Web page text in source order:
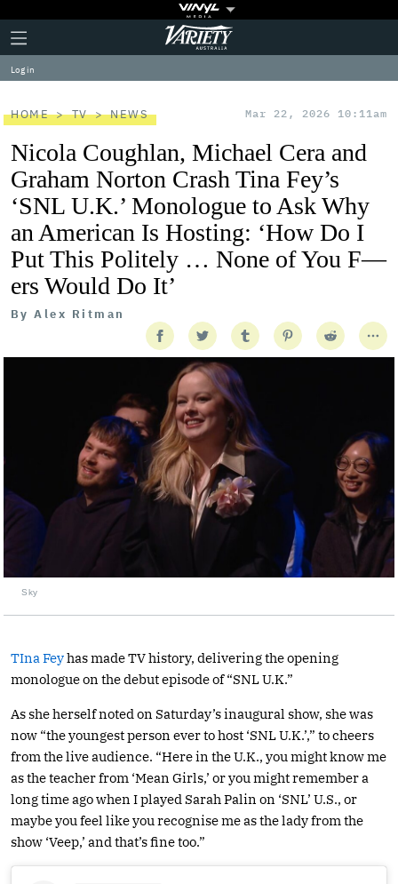
Plus
Icon
Click
to
expand
the
Menu
Variety
Log in
HOME TV NEWS Mar 22, 2026 10:11am
Nicola Coughlan, Michael Cera and
Graham Norton Crash Tina Fey’s
‘SNL U.K.’ Monologue to Ask Why
an American Is Hosting: ‘How Do I
Put This Politely … None of You F—
ers Would Do It’
By Alex Ritman
Sky
TIna Feyhas made TV history, delivering the opening
monologue on the debut episode of “SNL U.K.”
As she herself noted on Saturday’s inaugural show, she was
now “the youngest person ever to host ‘SNL U.K.’,” to cheers
from the live audience. “Here in the U.K., you might know me
as the teacher from ‘Mean Girls,’ or you might remember a
long time ago when I played Sarah Palin on ‘SNL’ U.S., or
maybe you feel like you recognise me as the lady from the
show ‘Veep,’ and that’s fine too.”